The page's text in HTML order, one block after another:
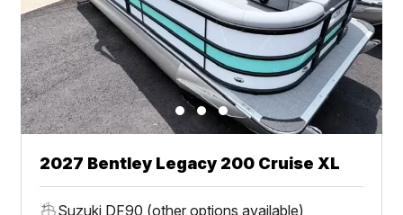
2027 Bentley Legacy 200 Cruise XL
Suzuki DF90 (other options available)